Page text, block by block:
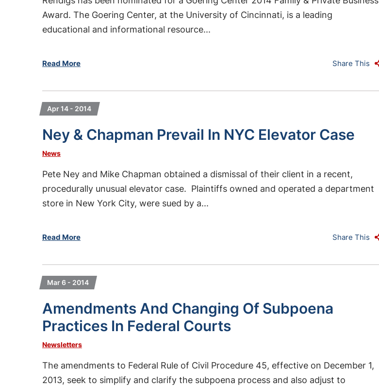
Award. The Goering Center, at the University of Cincinnati, is a leading
educational and informational resource...
Read More Share This
Apr 14 - 2014
Ney & Chapman Prevail In NYC Elevator Case
News
Pete Ney and Mike Chapman obtained a dismissal of their client in a recent,
procedurally unusual elevator case. Plaintiffs owned and operated a department
store in New York City, were sued by a...
Read More Share This
Mar 6 - 2014
Amendments And Changing Of Subpoena
Practices In Federal Courts
Newsletters
The amendments to Federal Rule of Civil Procedure 45, effective on December 1,
2013, seek to simplify and clarify the subpoena process and also adjust to